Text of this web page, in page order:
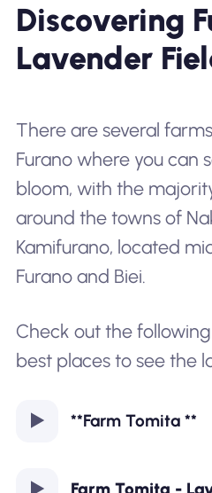
Discovering
Lavender
There are several
Furano where you can
bloom, with the
around the towns of
Kamifurano, located
Furano and Biei.
Check out the
best places to see the
**Farm Tomita **
Farm Tomita -